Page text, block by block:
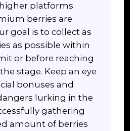
platforms
berries are
goal is to collect as
as possible within
or before reaching
stage. Keep an eye
bonuses and
lurking in the
gathering
amount of berries